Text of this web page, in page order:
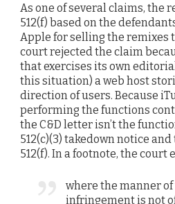
As one of several claims, the
512(f) based on the
Apple for selling the remixes
court rejected the claim
that exercises its own
this situation) a web host
direction of users. Because
performing the functions
the C&D letter isn’t the
512(c)(3) takedown notice
512(f). In a footnote, the court
where the manner of
infringement is not